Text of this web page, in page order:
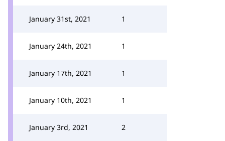
January 31st, 2021 1
January 24th, 2021 1
January 17th, 2021 1
January 10th, 2021 1
January 3rd, 2021 2